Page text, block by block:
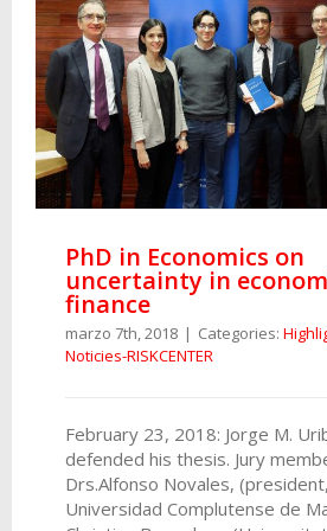
PhD in Economics on
uncertainty in
finance
marzo 7th, 2018 | Categories:
Noticies-RISKCENTER
February 23, 2018: Jorge M.
defended his thesis. Jury
Drs.Alfonso Novales, (president,
Universidad Complutense de